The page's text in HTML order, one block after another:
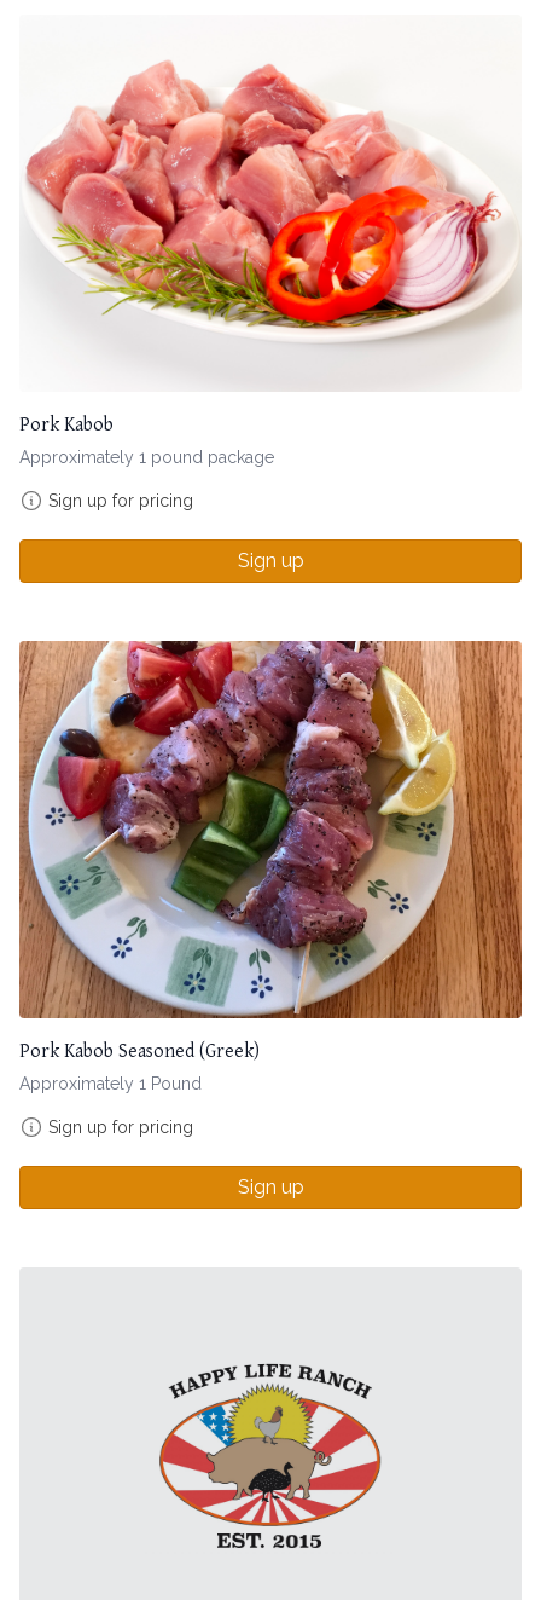
Pork Kabob
Approximately 1 pound package
Sign up for pricing
Sign up
Pork Kabob Seasoned (Greek)
Approximately 1 Pound
Sign up for pricing
Sign up